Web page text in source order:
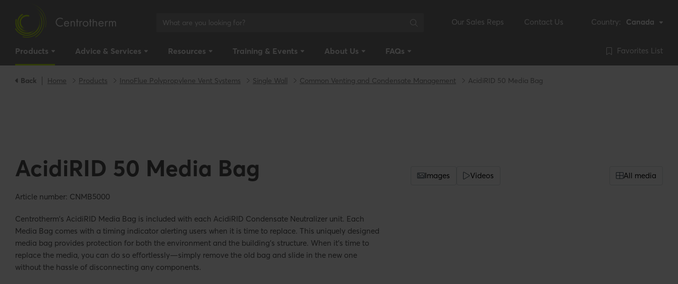
Our Sales Reps Contact Us Country: Canada
Products Advice & Services Resources Training & Events About Us FAQs Favorites List
Back Home Products InnoFlue Polypropylene Vent Systems Single Wall Common Venting and Condensate Management AcidiRID 50 Media Bag
AcidiRID 50 Media Bag
Article number: CNMB5000
Centrotherm's AcidiRID Media Bag is included with each AcidiRID Condensate Neutralizer unit. Each
Media Bag comes with a timing indicator alerting users when it is time to replace. This uniquely designed
media bag provides protection for both the environment and the building's structure. When it's time to
replace the media, you can do so effortlessly—simply remove the old bag and slide in the new one
without the hassle of disconnecting any components.
Images Videos All media